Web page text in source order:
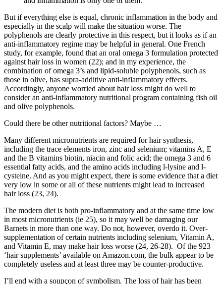
But if everything else is equal, chronic inflammation in the body and
especially in the scalp will make the situation worse. The
polyphenols are clearly protective in this respect, but it looks as if an
anti-inflammatory regime may be helpful in general. One French
study, for example, found that an oral omega 3 formulation protected
against hair loss in women (22); and in my experience, the
combination of omega 3’s and lipid-soluble polyphenols, such as
those in olive, has supra-additive anti-inflammatory effects.
Accordingly, anyone worried about hair loss might do well to
consider an anti-inflammatory nutritional program containing fish oil
and olive polyphenols.
Could there be other nutritional factors? Maybe …
Many different micronutrients are required for hair synthesis,
including the trace elements iron, zinc and selenium; vitamins A, E
and the B vitamins biotin, niacin and folic acid; the omega 3 and 6
essential fatty acids, and the amino acids including l-lysine and l-
cysteine. And as you might expect, there is some evidence that a diet
very low in some or all of these nutrients might lead to increased
hair loss (23, 24).
The modern diet is both pro-inflammatory and at the same time low
in most micronutrients (ie 25), so it may well be damaging our
Barnets in more than one way. Do not, however, overdo it. Over-
supplementation of certain nutrients including selenium, Vitamin A,
and Vitamin E, may make hair loss worse (24, 26-28). Of the 923
‘hair supplements’ available on Amazon.com, the bulk appear to be
completely useless and at least three may be counter-productive.
I’ll end with a soupçon of symbolism. The loss of hair has been